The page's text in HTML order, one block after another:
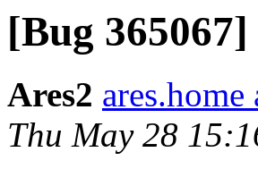
[Bug
Ares2
Thu May 28